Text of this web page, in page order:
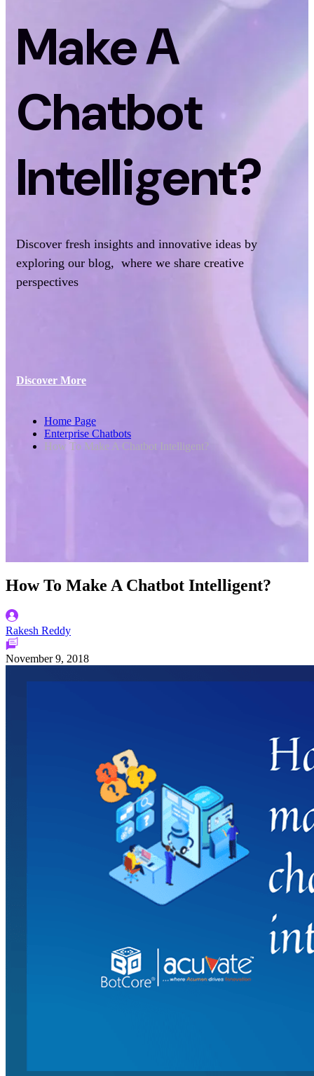
Make A
Chatbot
Intelligent?
Discover fresh insights and innovative ideas by
exploring our blog, where we share creative
perspectives
Discover More
Home Page
Enterprise Chatbots
How To Make A Chatbot Intelligent?
How To Make A Chatbot Intelligent?
Rakesh Reddy
November 9, 2018